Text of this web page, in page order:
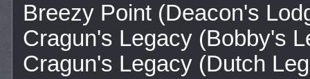
Breezy Point (Deacon's
Cragun's Legacy (Bobby's
Cragun's Legacy (Dutch